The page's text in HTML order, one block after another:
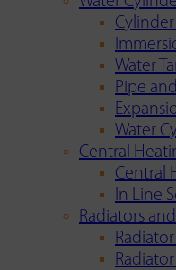
Water
Pipe
Water
Central
Central
In Line
Radiators
Radiator